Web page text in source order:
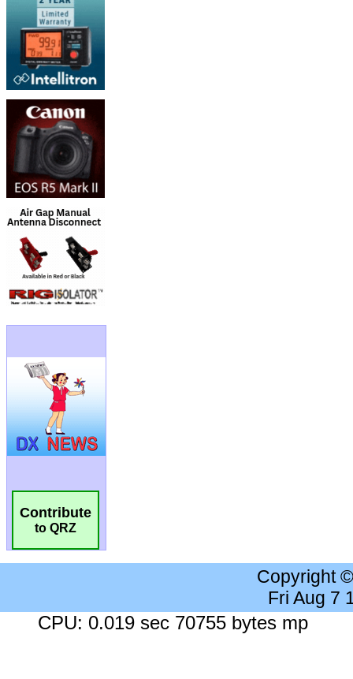
Contribute
to QRZ
Copyright
Fri Aug 7
CPU: 0.019 sec 70755 bytes mp